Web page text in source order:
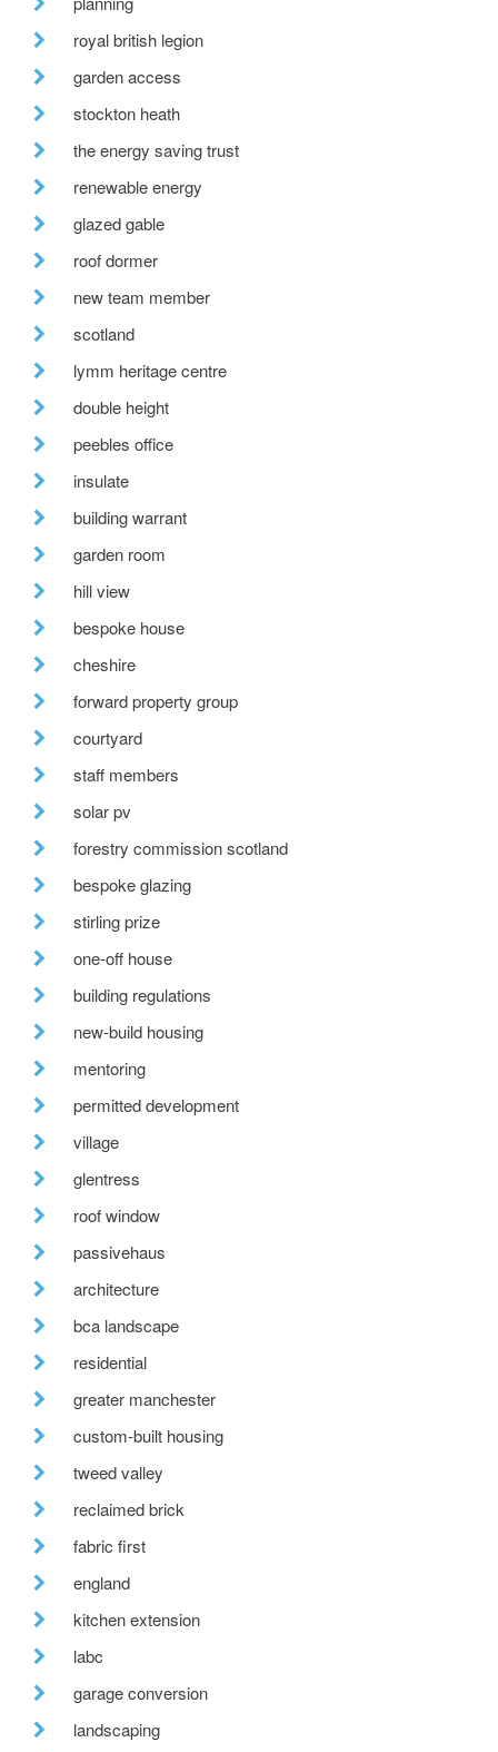
royal british legion
garden access
stockton heath
the energy saving trust
renewable energy
glazed gable
roof dormer
new team member
scotland
lymm heritage centre
double height
peebles office
insulate
building warrant
garden room
hill view
bespoke house
cheshire
forward property group
courtyard
staff members
solar pv
forestry commission scotland
bespoke glazing
stirling prize
one-off house
building regulations
new-build housing
mentoring
permitted development
village
glentress
roof window
passivehaus
architecture
bca landscape
residential
greater manchester
custom-built housing
tweed valley
reclaimed brick
fabric first
england
kitchen extension
labc
garage conversion
landscaping